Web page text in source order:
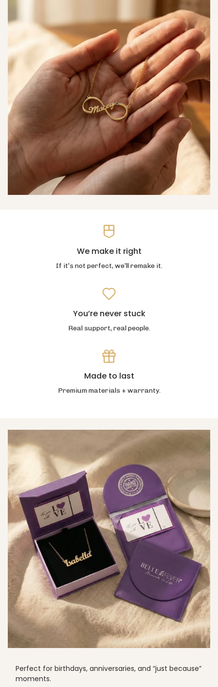
We make it right
If it’s not perfect, we’ll remake it.
You’re never stuck
Real support, real people.
Made to last
Premium materials + warranty.
Perfect for birthdays, anniversaries, and “just because”
moments.